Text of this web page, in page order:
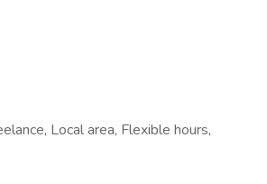
Local area, Flexible hours,